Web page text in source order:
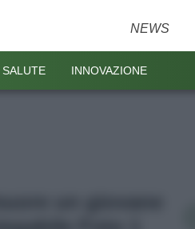
NEWS
SALUTE INNOVAZIONE